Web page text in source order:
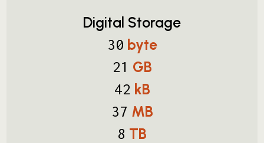
Digital Storage
30 byte
21 GB
42 kB
37 MB
8 TB